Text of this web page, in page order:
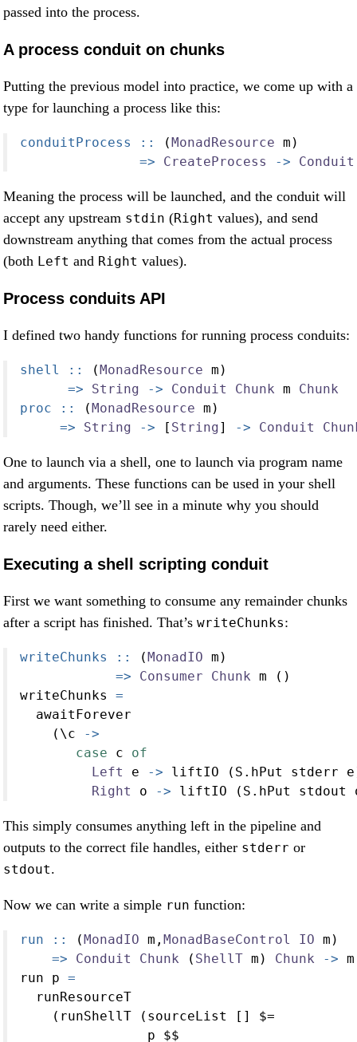
passed into the process.
A process conduit on chunks
Putting the previous model into practice, we come up with a
type for launching a process like this:
conduitProcess :: ( MonadResource m)
=>
CreateProcess -> Conduit
Meaning the process will be launched, and the conduit will
accept any upstream stdin (Right values), and send
downstream anything that comes from the actual process
(both Left and Right values).
Process conduits API
I defined two handy functions for running process conduits:
shell :: ( MonadResource m)
=>
String -> Conduit Chunk m Chunk
proc ::
( MonadResource m)
=>
String -> [ String] -> Conduit
One to launch via a shell, one to launch via program name
and arguments. These functions can be used in your shell
scripts. Though, we’ll see in a minute why you should
rarely need either.
Executing a shell scripting conduit
First we want something to consume any remainder chunks
after a script has finished. That’s writeChunks:
writeChunks :: ( MonadIO m)
=>
Consumer Chunk m ()
writeChunks =
  awaitForever
    (\c
->
case c of
Left
e -> liftIO (S.hPut stderr
Right
o -> liftIO (S.hPut stdout
This simply consumes anything left in the pipeline and
outputs to the correct file handles, either stderr or
stdout.
Now we can write a simple run function:
run :: ( MonadIO m, MonadBaseControl IO m)
=>
Conduit Chunk ( ShellT m) Chunk ->
run p =
  runResourceT
    (runShellT (sourceList []
$=
                p
$$